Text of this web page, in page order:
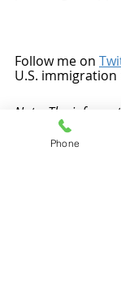
Follow me on
U.S. immigration
Note: The
general in nature,
legal advice, and
Phone